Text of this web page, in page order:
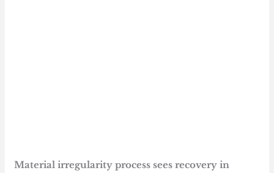
Material irregularity process sees recovery in